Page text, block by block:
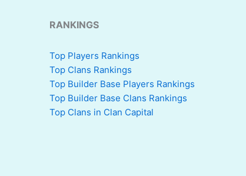
RANKINGS
Top Players Rankings
Top Clans Rankings
Top Builder Base Players Rankings
Top Builder Base Clans Rankings
Top Clans in Clan Capital